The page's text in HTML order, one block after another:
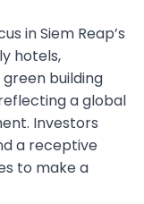
in Siem Reap’s
hotels,
building
a global
Investors
a receptive
to make a